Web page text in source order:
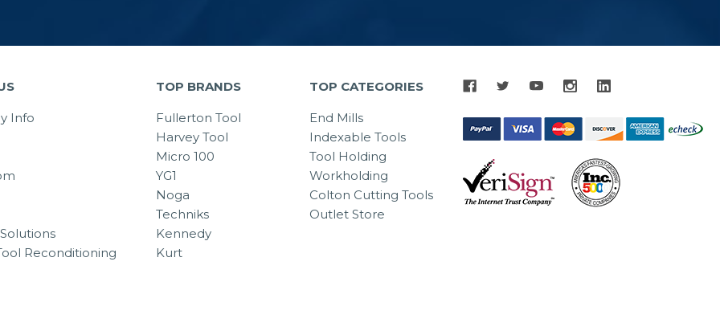
Info
Reconditioning
TOP BRANDS
Fullerton Tool
Harvey Tool
Micro 100
YG1
Noga
Techniks
Kennedy
Kurt
TOP CATEGORIES
End Mills
Indexable Tools
Tool Holding
Workholding
Colton Cutting Tools
Outlet Store